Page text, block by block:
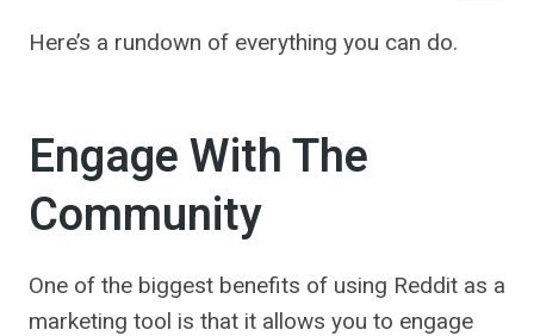
Here’s a rundown of everything you can do.
Engage With The
Community
One of the biggest benefits of using Reddit as a
marketing tool is that it allows you to engage